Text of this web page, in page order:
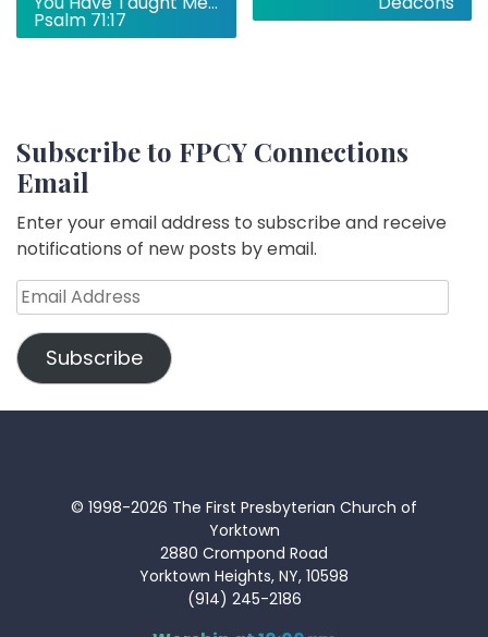
Psalm 71:17
Subscribe to FPCY Connections
Email
Enter your email address to subscribe and receive
notifications of new posts by email.
Email
Address
Subscribe
© 1998-2026 The First Presbyterian Church of
Yorktown
2880 Crompond Road
Yorktown Heights, NY, 10598
(914) 245-2186